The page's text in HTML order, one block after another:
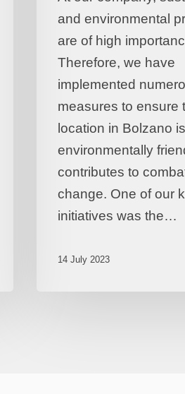
and environmental
are of high
Therefore, we have
implemented
measures to ensure
location in Bolzano is
environmentally
contributes to
change. One of our
initiatives was the…
14 July 2023